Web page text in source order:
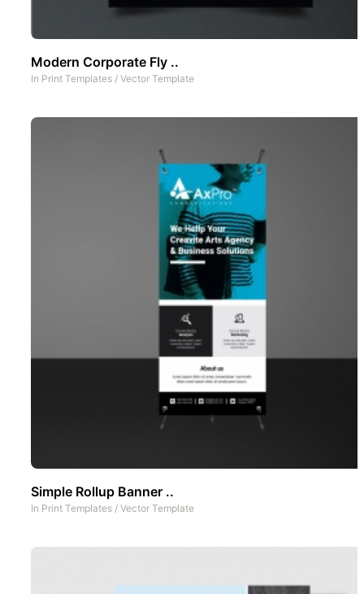
Modern Corporate Fly ..
In Print Templates / Vector Template
Simple Rollup Banner ..
In Print Templates / Vector Template